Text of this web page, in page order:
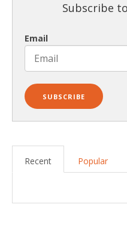
Subscribe
Email
Recent Popular